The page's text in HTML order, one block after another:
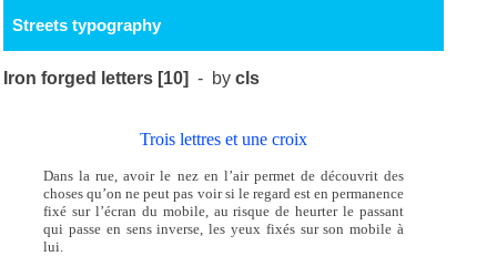
Streets typography
Iron forged letters [10] - bycls
Trois lettres et une croix
Dans la rue, avoir le nez en l’air permet de découvrit des
choses qu’on ne peut pas voir si le regard est en permanence
fixé sur l’écran du mobile, au risque de heurter le passant
qui passe en sens inverse, les yeux fixés sur son mobile à
lui.